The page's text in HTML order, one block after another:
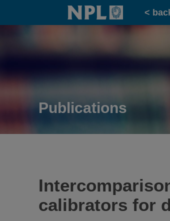
Home
<
Publications
calibrators for